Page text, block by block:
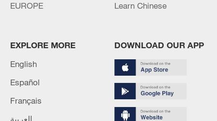
EUROPE
Learn Chinese
EXPLORE MORE
English
Español
Français
العربية
DOWNLOAD OUR APP